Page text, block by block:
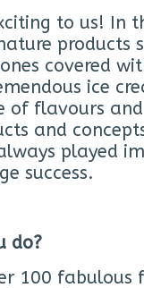
to us! In
products
covered
ice
of flavours
and
played
success.
do?
100 fabulous